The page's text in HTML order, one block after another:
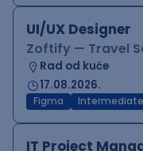
UI/UX Designer
Zoftify — Travel
Rad od kuće
17.08.2026.
Figma Intermediate
IT Project